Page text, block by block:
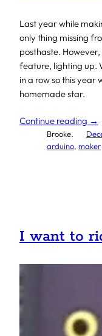
Last year while
only thing missing
posthaste.
feature, lighting up.
in a row so this year
homemade star.
Continue reading →
Brooke.
arduino, maker
I want to